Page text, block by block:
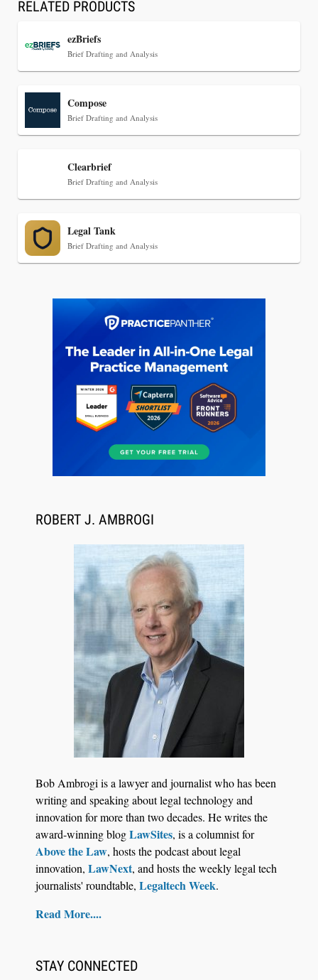
Jul 30, 2026
CaseMark Launches CaseMark Source:
Synchronized Video, Captioned Clips, Certified
Court Reporting Firms
Jul 27, 2026
Descrybe Empowers Law Firms to Build and
Control Their Own AI-Powered Legal Workflows
Aug 6, 2026
Law Firm Are Rolling Out AI Faster Than They
Can Measure Changes in Lawyer Behavior, New
BARBRI Research Finds
RELATED PRODUCTS
ezBriefs
Brief Drafting and Analysis
Compose
Brief Drafting and Analysis
Clearbrief
Brief Drafting and Analysis
Legal Tank
Brief Drafting and Analysis
ROBERT J. AMBROGI
Bob Ambrogi is a lawyer and journalist who has been
writing and speaking about legal technology and
innovation for more than two decades. He writes the
award-winning blogLawSites, is a columnist for
Above the Law, hosts the podcast about legal
innovation, LawNext, and hosts the weekly legal tech
journalists' roundtable, Legaltech Week.
Read More....
STAY CONNECTED